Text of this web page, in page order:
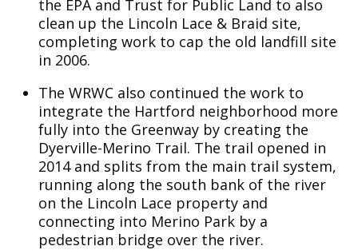
the EPA and Trust for Public Land to also
clean up the Lincoln Lace & Braid site,
completing work to cap the old landfill site
in 2006.
The WRWC also continued the work to
integrate the Hartford neighborhood more
fully into the Greenway by creating the
Dyerville-Merino Trail. The trail opened in
2014 and splits from the main trail system,
running along the south bank of the river
on the Lincoln Lace property and
connecting into Merino Park by a
pedestrian bridge over the river.